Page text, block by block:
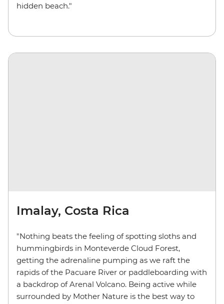
hidden beach."
Imalay, Costa Rica
"Nothing beats the feeling of spotting sloths and
hummingbirds in Monteverde Cloud Forest,
getting the adrenaline pumping as we raft the
rapids of the Pacuare River or paddleboarding with
a backdrop of Arenal Volcano. Being active while
surrounded by Mother Nature is the best way to